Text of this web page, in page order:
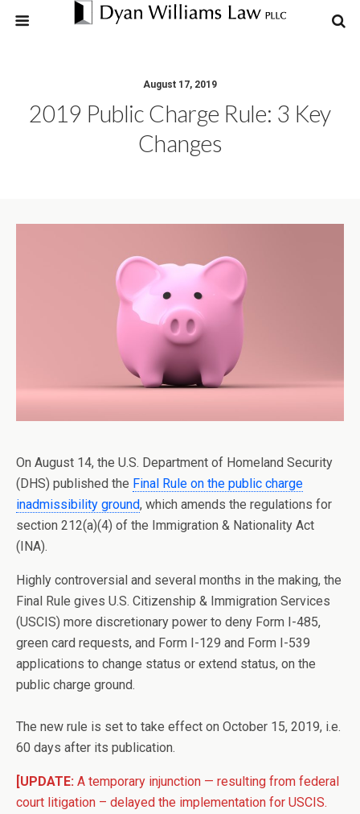
August 17, 2019
2019 Public Charge Rule: 3 Key
Changes
On August 14, the U.S. Department of Homeland Security
(DHS) published the Final Rule on the public charge
inadmissibility ground, which amends the regulations for
section 212(a)(4) of the Immigration & Nationality Act
(INA).
Highly controversial and several months in the making, the
Final Rule gives U.S. Citizenship & Immigration Services
(USCIS) more discretionary power to deny Form I-485,
green card requests, and Form I-129 and Form I-539
applications to change status or extend status, on the
public charge ground.
The new rule is set to take effect on October 15, 2019, i.e.
60 days after its publication.
[UPDATE: A temporary injunction — resulting from federal
court litigation – delayed the implementation for USCIS.